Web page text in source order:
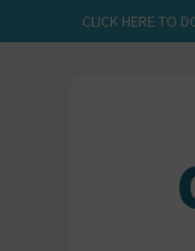
CLICK HERE TO